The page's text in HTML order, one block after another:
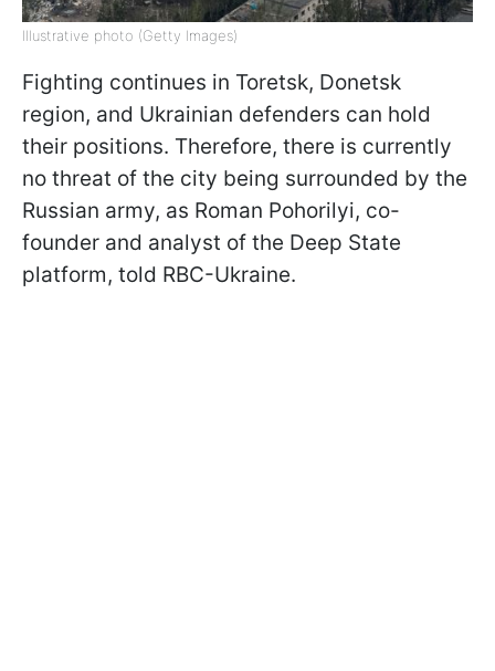
Illustrative photo (Getty Images)
Fighting continues in Toretsk, Donetsk
region, and Ukrainian defenders can hold
their positions. Therefore, there is currently
no threat of the city being surrounded by the
Russian army, as Roman Pohorilyi, co-
founder and analyst of the Deep State
platform, told RBC-Ukraine.